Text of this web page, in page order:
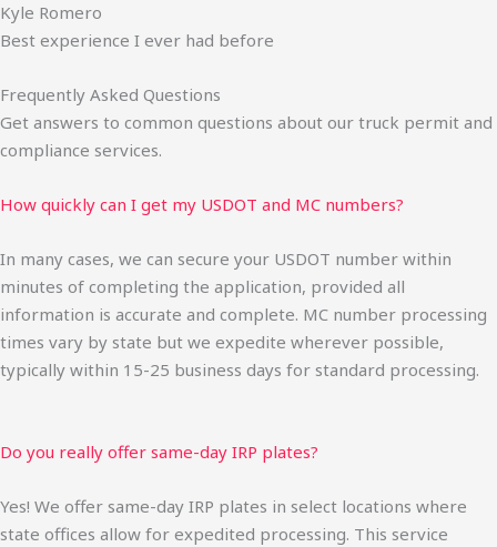
Kyle Romero
Best experience I ever had before
Frequently Asked Questions
Get answers to common questions about our truck permit and
compliance services.
How quickly can I get my USDOT and MC numbers?
In many cases, we can secure your USDOT number within
minutes of completing the application, provided all
information is accurate and complete. MC number processing
times vary by state but we expedite wherever possible,
typically within 15-25 business days for standard processing.
Do you really offer same-day IRP plates?
Yes! We offer same-day IRP plates in select locations where
state offices allow for expedited processing. This service